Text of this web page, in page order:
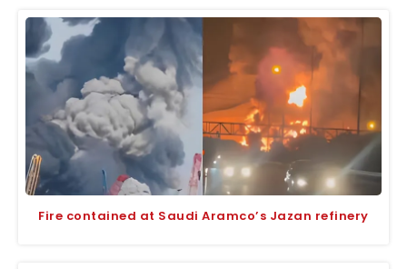
Fire contained at Saudi Aramco’s Jazan refinery